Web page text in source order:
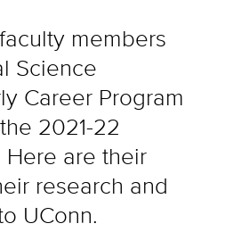
members
Science
Career Program
2021-22
are their
research and
UConn.